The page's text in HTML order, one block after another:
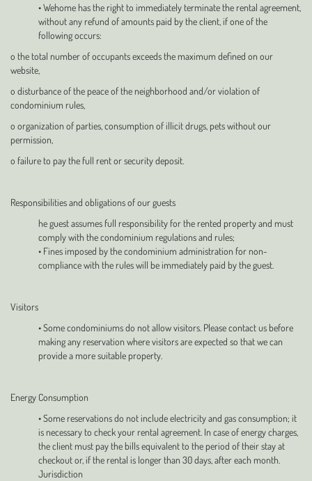
• Wehome has the right to immediately terminate the rental agreement,
without any refund of amounts paid by the client, if one of the
following occurs:
o the total number of occupants exceeds the maximum defined on our
website,
o disturbance of the peace of the neighborhood and/or violation of
condominium rules,
o organization of parties, consumption of illicit drugs, pets without our
permission,
o failure to pay the full rent or security deposit.
Responsibilities and obligations of our guests
he guest assumes full responsibility for the rented property and must
comply with the condominium regulations and rules;
• Fines imposed by the condominium administration for non-
compliance with the rules will be immediately paid by the guest.
Visitors
• Some condominiums do not allow visitors. Please contact us before
making any reservation where visitors are expected so that we can
provide a more suitable property.
Energy Consumption
• Some reservations do not include electricity and gas consumption; it
is necessary to check your rental agreement. In case of energy charges,
the client must pay the bills equivalent to the period of their stay at
checkout or, if the rental is longer than 30 days, after each month.
Jurisdiction